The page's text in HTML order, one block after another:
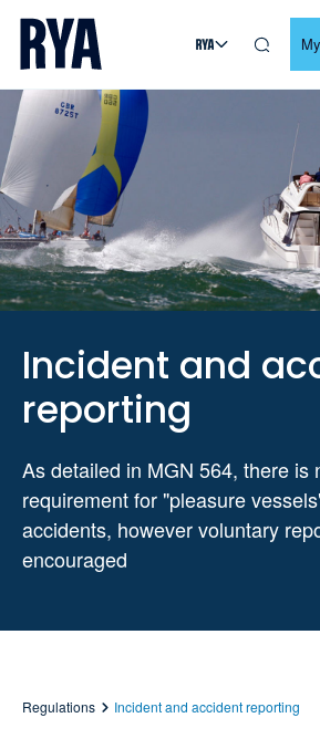
Skip To Content
For navigating main menu, you can use
Incident and
reporting
As detailed in MGN 564, there is
requirement for "pleasure
accidents, however voluntary
encouraged
Regulations Incident and accident reporting